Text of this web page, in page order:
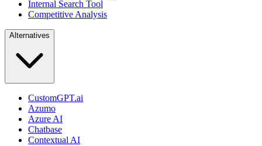
Internal Search Tool
Competitive Analysis
Alternatives
CustomGPT.ai
Azumo
Azure AI
Chatbase
Contextual AI